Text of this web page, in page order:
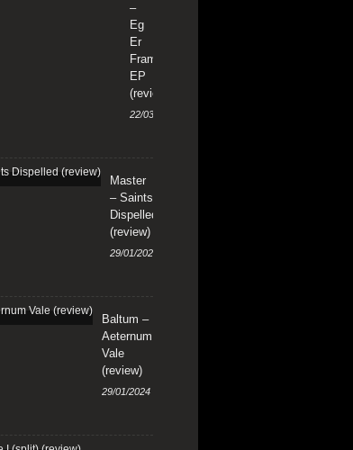
–
Eg
Er
Framand
EP
(review)
22/03/2024
Master
– Saints
Dispelled
(review)
29/01/2024
Baltum –
Aeternum
Vale
(review)
29/01/2024